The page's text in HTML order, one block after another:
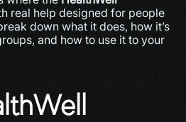
real help designed for people
down what it does, how it’s
and how to use it to your